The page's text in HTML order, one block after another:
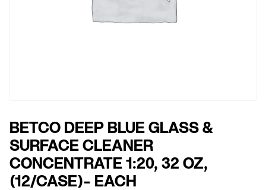
BETCO DEEP BLUE GLASS &
SURFACE CLEANER
CONCENTRATE 1:20, 32 OZ,
(12/CASE)- EACH